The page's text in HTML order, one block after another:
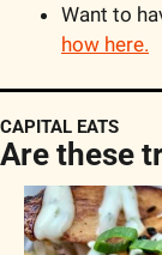
Want to
how here.
CAPITAL EATS
Are these